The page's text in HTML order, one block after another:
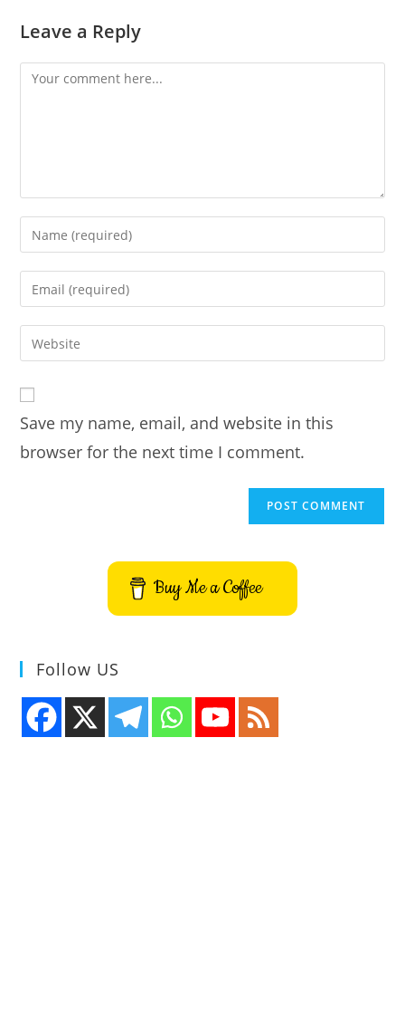
Leave a Reply
Comment
Enter
your
name
comment
Enter
your
email
address
Enter
your
URL
(optional)
Save my name, email, and website in this
browser for the next time I comment.
Buy Me a Coffee
Follow US